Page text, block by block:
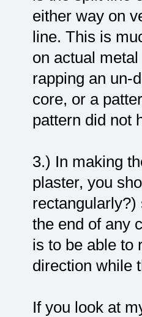
either way on
line. This is
on actual
rapping an un-
core, or a
pattern did not
3.) In making
plaster, you
rectangularly?)
the end of any
is to be able to
direction while
If you look at